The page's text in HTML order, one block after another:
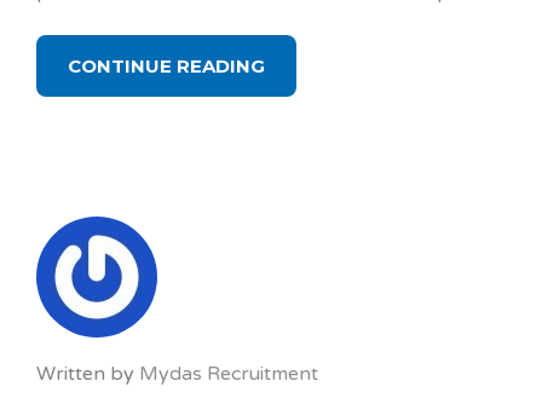
CONTINUE READING
Written by Mydas Recruitment